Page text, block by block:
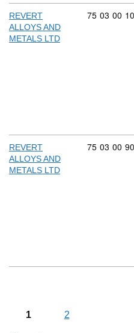
REVERT
ALLOYS AND
METALS LTD
Commodity
75 03 00 10
REVERT
ALLOYS AND
METALS LTD
Commodity
75 03 00 90
1 2